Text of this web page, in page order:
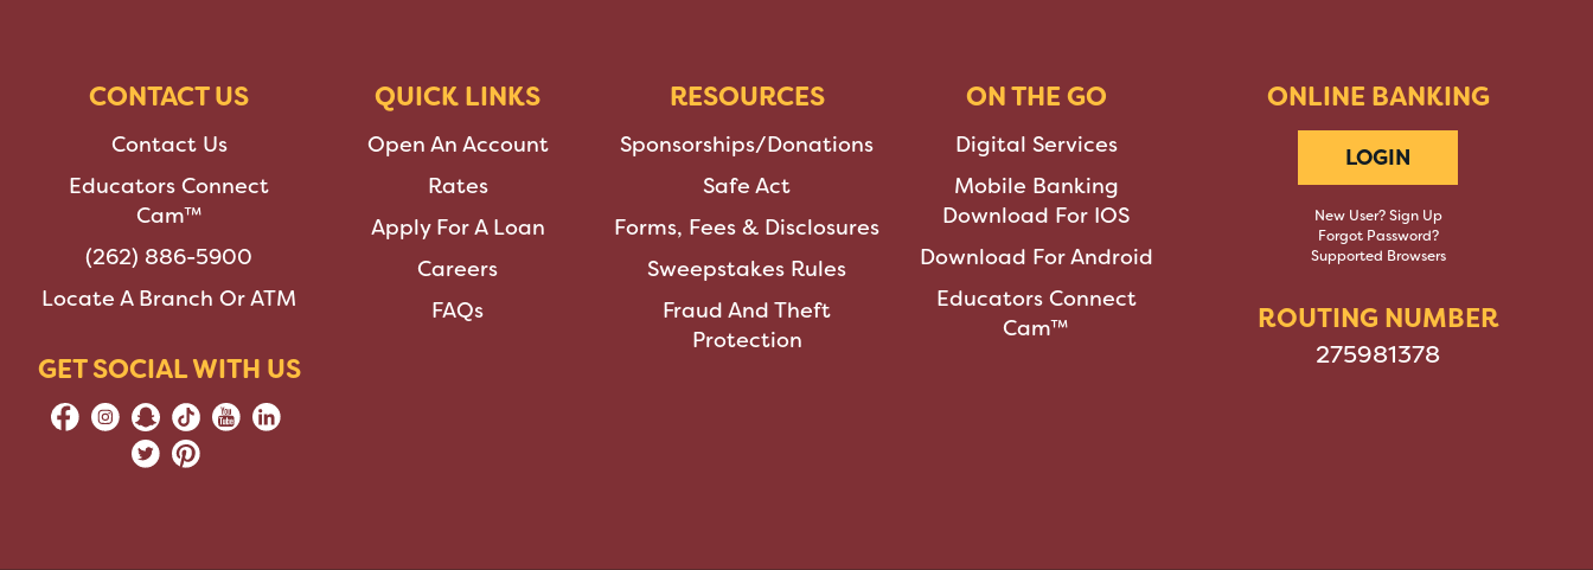
CONTACT US
Contact Us
Educators Connect
Cam™
(262) 886-5900
Locate A Branch Or ATM
GET SOCIAL WITH US
QUICK LINKS
Open An Account
Rates
Apply For A Loan
Careers
FAQs
RESOURCES
Sponsorships/Donations
Safe Act
Forms, Fees & Disclosures
Sweepstakes Rules
Fraud And Theft
Protection
ON THE GO
Digital Services
Mobile Banking
Download For IOS
Download For Android
Educators Connect
Cam™
ONLINE BANKING
LOGIN
New User? Sign Up
Forgot Password?
Supported Browsers
ROUTING NUMBER
275981378